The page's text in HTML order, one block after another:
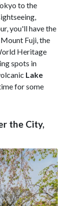
to the
you'll have the
Fuji, the
Heritage
spots in
Lake
for some
the City,